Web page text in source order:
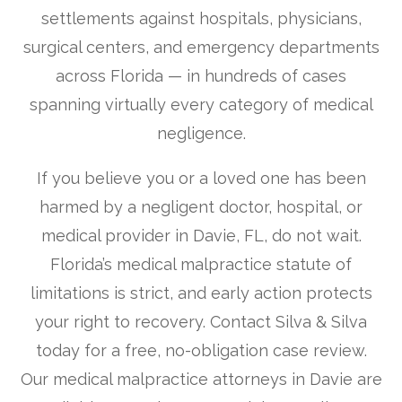
settlements against hospitals, physicians,
surgical centers, and emergency departments
across Florida — in hundreds of cases
spanning virtually every category of medical
negligence.
If you believe you or a loved one has been
harmed by a negligent doctor, hospital, or
medical provider in Davie, FL, do not wait.
Florida’s medical malpractice statute of
limitations is strict, and early action protects
your right to recovery. Contact Silva & Silva
today for a free, no-obligation case review.
Our medical malpractice attorneys in Davie are